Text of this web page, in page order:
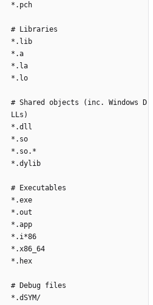
*.pch
# Libraries
*.lib
*.a
*.la
*.lo
# Shared objects (inc. Windows D
LLs)
*.dll
*.so
*.so.*
*.dylib
# Executables
*.exe
*.out
*.app
*.i*86
*.x86_64
*.hex
# Debug files
*.dSYM/